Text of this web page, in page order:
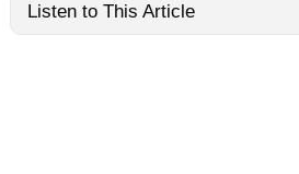
Listen to This Article